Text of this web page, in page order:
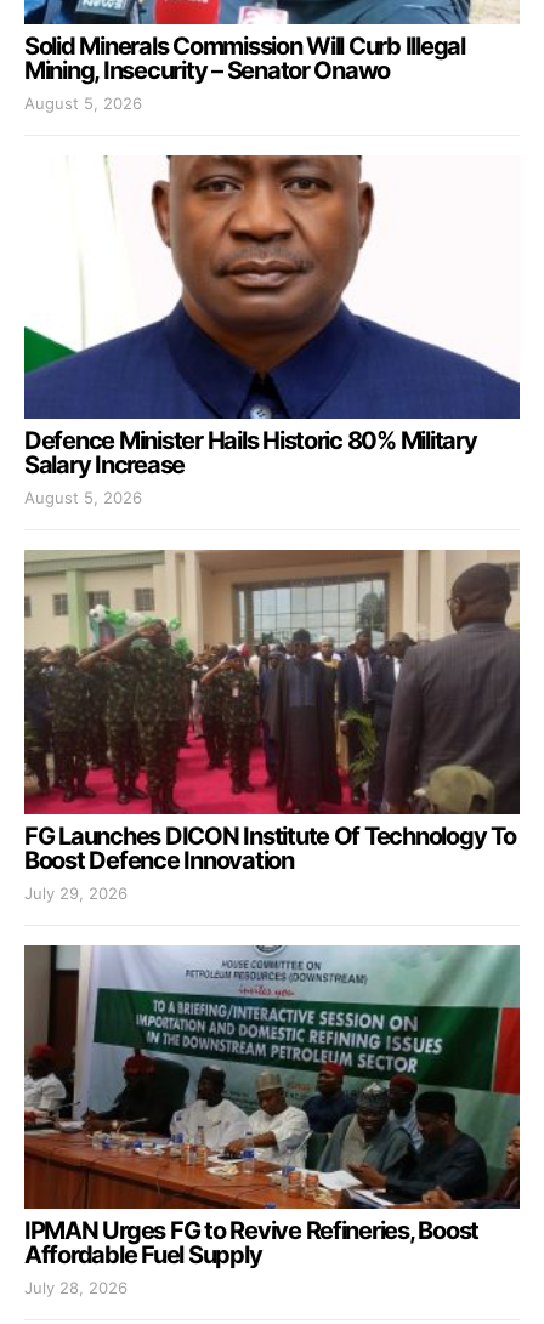
Solid Minerals Commission Will Curb Illegal
Mining, Insecurity – Senator Onawo
August 5, 2026
Defence Minister Hails Historic 80% Military
Salary Increase
August 5, 2026
FG Launches DICON Institute Of Technology To
Boost Defence Innovation
July 29, 2026
IPMAN Urges FG to Revive Refineries, Boost
Affordable Fuel Supply
July 28, 2026